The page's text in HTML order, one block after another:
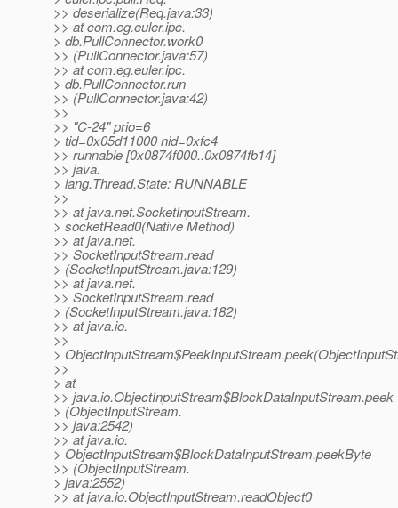
>> deserialize(Req.java:33)
>> at com.eg.euler.ipc.
> db.PullConnector.work0
>> (PullConnector.java:57)
>> at com.eg.euler.ipc.
> db.PullConnector.run
>> (PullConnector.java:42)
>>
>> "C-24" prio=6
> tid=0x05d11000 nid=0xfc4
>> runnable [0x0874f000..0x0874fb14]
>> java.
> lang.Thread.State: RUNNABLE
>>
>> at java.net.SocketInputStream.
> socketRead0(Native Method)
>> at java.net.
>> SocketInputStream.read
> (SocketInputStream.java:129)
>> at java.net.
>> SocketInputStream.read
> (SocketInputStream.java:182)
>> at java.io.
>>
>
>>
> at
>> java.io.ObjectInputStream$BlockDataInputStream.peek
> (ObjectInputStream.
>> java:2542)
>> at java.io.
> ObjectInputStream$BlockDataInputStream.peekByte
>> (ObjectInputStream.
> java:2552)
>> at java.io.ObjectInputStream.readObject0